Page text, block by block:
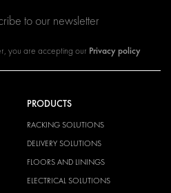
to our newsletter
you are accepting our Privacy policy
PRODUCTS
RACKING SOLUTIONS
DELIVERY SOLUTIONS
FLOORS AND LININGS
ELECTRICAL SOLUTIONS